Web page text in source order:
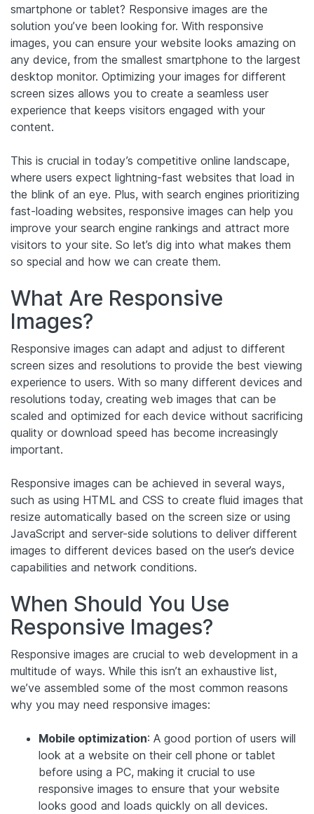
smartphone or tablet? Responsive images are the
solution you’ve been looking for. With responsive
images, you can ensure your website looks amazing on
any device, from the smallest smartphone to the largest
desktop monitor. Optimizing your images for different
screen sizes allows you to create a seamless user
experience that keeps visitors engaged with your
content.
This is crucial in today’s competitive online landscape,
where users expect lightning-fast websites that load in
the blink of an eye. Plus, with search engines prioritizing
fast-loading websites, responsive images can help you
improve your search engine rankings and attract more
visitors to your site. So let’s dig into what makes them
so special and how we can create them.
What Are Responsive
Images?
Responsive images can adapt and adjust to different
screen sizes and resolutions to provide the best viewing
experience to users. With so many different devices and
resolutions today, creating web images that can be
scaled and optimized for each device without sacrificing
quality or download speed has become increasingly
important.
Responsive images can be achieved in several ways,
such as using HTML and CSS to create fluid images that
resize automatically based on the screen size or using
JavaScript and server-side solutions to deliver different
images to different devices based on the user’s device
capabilities and network conditions.
When Should You Use
Responsive Images?
Responsive images are crucial to web development in a
multitude of ways. While this isn’t an exhaustive list,
we’ve assembled some of the most common reasons
why you may need responsive images:
Mobile optimization: A good portion of users will
look at a website on their cell phone or tablet
before using a PC, making it crucial to use
responsive images to ensure that your website
looks good and loads quickly on all devices.